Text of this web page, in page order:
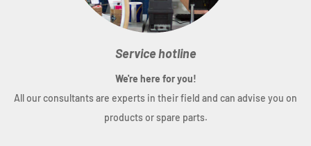
Service hotline
We're here for you!
All our consultants are experts in their field and can advise you on
products or spare parts.